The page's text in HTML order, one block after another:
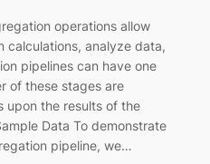
operations allow
calculations, analyze data,
pipelines can have one
of these stages are
upon the results of the
Data To demonstrate
pipeline, we…